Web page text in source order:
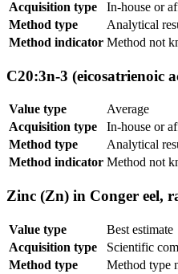
Acquisition type
In-house or
Method type
Analytical
Method indicator Method not
C20:3n-3 (eicosatrienoic
Value type
Average
Acquisition type
In-house or
Method type
Analytical
Method indicator Method not
Zinc (Zn) in Conger eel,
Value type
Best estimate
Acquisition type
Scientific
Method type
Method type